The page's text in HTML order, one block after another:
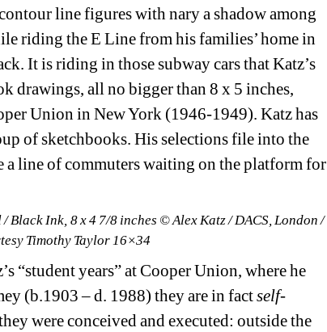
line figures with nary a shadow among
riding the E Line from his families’ home in
It is riding in those subway cars that Katz’s
drawings, all no bigger than 8 x 5 inches,
Union in New York (1946-1949). Katz has
of sketchbooks. His selections file into the
line of commuters waiting on the platform for
Black Ink, 8 x 4 7/8 inches © Alex Katz / DACS, London /
Timothy Taylor 16×34
“student years” at Cooper Union, where he
(b.1903 – d. 1988) they are in fact self-
were conceived and executed: outside the